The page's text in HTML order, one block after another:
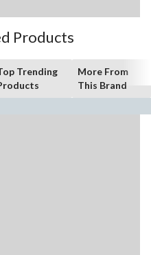
Products
Trending
More From
This Brand